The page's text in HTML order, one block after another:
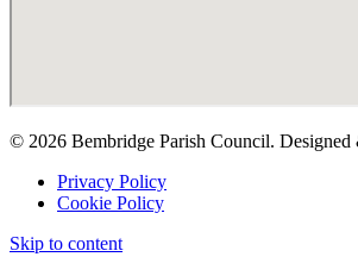
© 2026 Bembridge Parish Council.
Privacy Policy
Cookie Policy
Skip to content